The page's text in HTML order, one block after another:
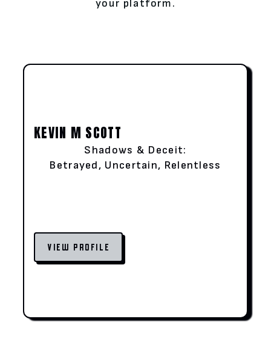
your platform.
KEVIN M SCOTT
Shadows & Deceit:
Betrayed, Uncertain, Relentless
VIEW PROFILE